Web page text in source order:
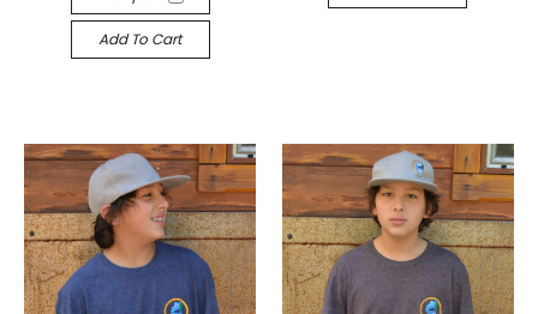
Add To Cart